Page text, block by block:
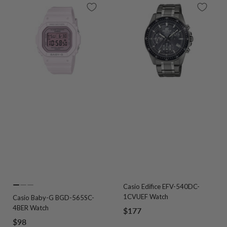
to
slide
1
to
slide
2
to
slide
Casio Baby-G BGD-565SC-
4BER Watch
Sale
$98
Casio Edifice EFV-540DC-
1CVUEF Watch
Sale
$177